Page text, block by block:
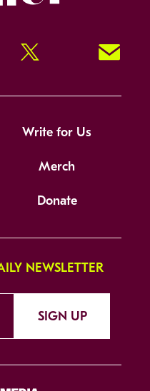
Twitter Signup!
Write for Us
Merch
Donate
NEWSLETTER
SIGN UP